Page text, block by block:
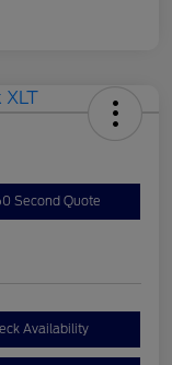
Second Quote
Availability